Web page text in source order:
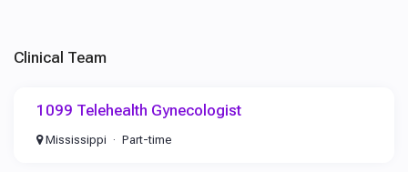
Clinical Team
1099 Telehealth Gynecologist
Mississippi Part-time